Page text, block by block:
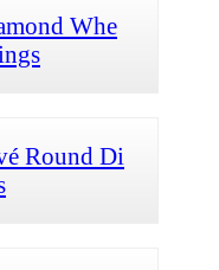
Whe
Round Di